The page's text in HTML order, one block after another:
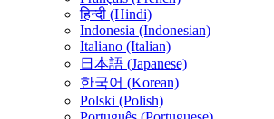
हिन्दी (Hindi)
Indonesia (Indonesian)
Italiano (Italian)
日本語 (Japanese)
한국어 (Korean)
Polski (Polish)